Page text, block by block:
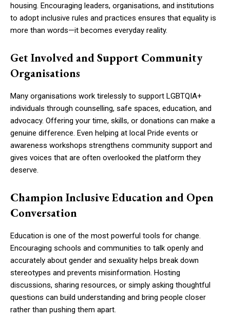
housing. Encouraging leaders, organisations, and institutions
to adopt inclusive rules and practices ensures that equality is
more than words—it becomes everyday reality.
Get Involved and Support Community
Organisations
Many organisations work tirelessly to support LGBTQIA+
individuals through counselling, safe spaces, education, and
advocacy. Offering your time, skills, or donations can make a
genuine difference. Even helping at local Pride events or
awareness workshops strengthens community support and
gives voices that are often overlooked the platform they
deserve.
Champion Inclusive Education and Open
Conversation
Education is one of the most powerful tools for change.
Encouraging schools and communities to talk openly and
accurately about gender and sexuality helps break down
stereotypes and prevents misinformation. Hosting
discussions, sharing resources, or simply asking thoughtful
questions can build understanding and bring people closer
rather than pushing them apart.